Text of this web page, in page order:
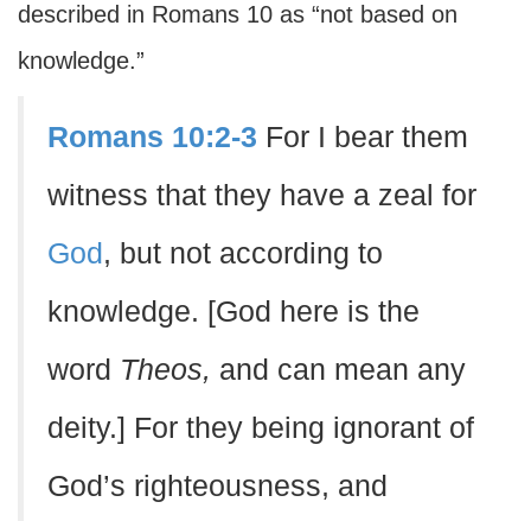
described in Romans 10 as “not based on
knowledge.”
Romans 10:2-3 For I bear them
witness that they have a zeal for
God , but not according to
knowledge. [God here is the
word Theos, and can mean any
deity.] For they being ignorant of
God’s righteousness, and